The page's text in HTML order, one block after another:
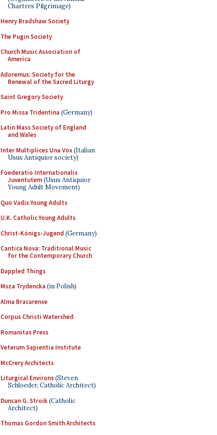
Chartres Pilgrimage)
Henry Bradshaw Society
The Pugin Society
Church Music Association of
America
Adoremus: Society for the
Renewal of the Sacred Liturgy
Saint Gregory Society
Pro Missa Tridentina (Germany)
Latin Mass Society of England
and Wales
Inter Multiplices Una Vox(Italian
Usus Antiquior society)
Foederatio Internationalis
Juventutem(Usus Antiquior
Young Adult Movement)
Quo Vadis Young Adults
U.K. Catholic Young Adults
Christ-Königs-Jugend (Germany)
Cantica Nova: Traditional Music
for the Contemporary Church
Dappled Things
Msza Trydencka (in Polish)
Alma Bracarense
Corpus Christi Watershed
Romanitas Press
Veterum Sapientia Institute
McCrery Architects
Liturgical Environs(Steven
Schloeder, Catholic Architect)
Duncan G. Stroik(Catholic
Architect)
Thomas Gordon Smith Architects